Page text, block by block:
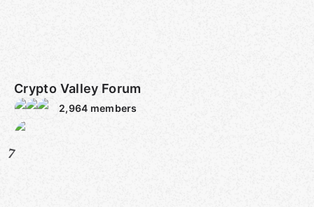
Crypto Valley Forum
2,964 members
7